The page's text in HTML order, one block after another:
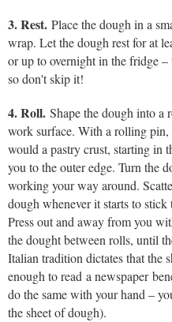
3. Rest. Place the dough in a
wrap. Let the dough rest for at
or up to overnight in the fridge
so don't skip it!
4. Roll. Shape the dough into
work surface. With a rolling
would a pastry crust, starting in
you to the outer edge. Turn the
working your way around.
dough whenever it starts to
Press out and away from you
the dought between rolls, until
Italian tradition dictates that the
enough to read a newspaper
do the same with your hand –
the sheet of dough).